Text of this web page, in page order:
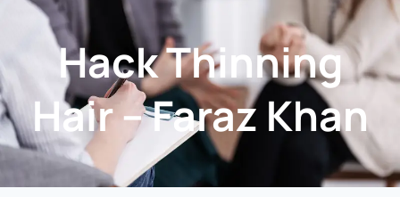
Hack Thinning
Hair – Faraz Khan